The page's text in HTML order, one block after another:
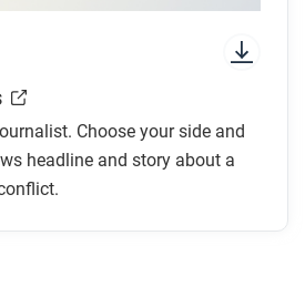
Choose your side and
headline and story about a